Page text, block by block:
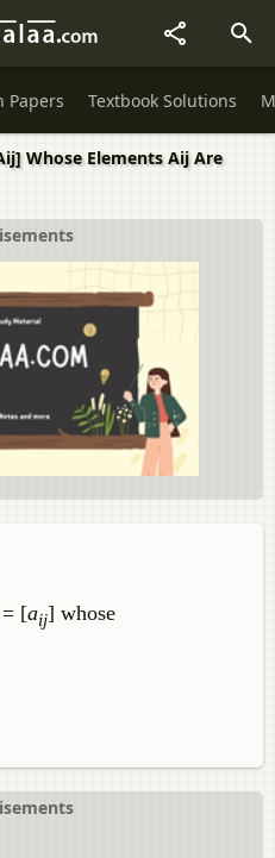
Papers Textbook Solutions
Whose Elements Aij Are
= [aij] whose